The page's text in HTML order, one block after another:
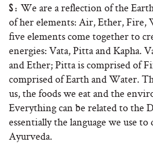
S: We are a reflection of the
of her elements: Air, Ether, Fire,
five elements come together to
energies: Vata, Pitta and Kapha.
and Ether; Pitta is comprised of
comprised of Earth and Water.
us, the foods we eat and the
Everything can be related to the
essentially the language we use
Ayurveda.